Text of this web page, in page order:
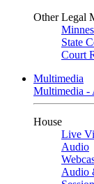
Other Legal
State
Court
Multimedia
Multimedia -
House
Live
Audio
Audio